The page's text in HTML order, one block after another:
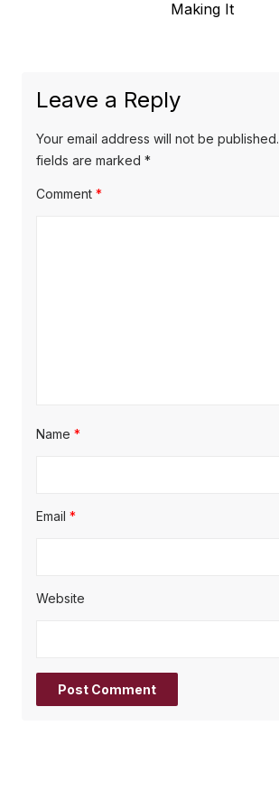
Previous
Making It
Leave a Reply
Your email address will not be published.
fields are marked *
Comment *
Name *
Email *
Website